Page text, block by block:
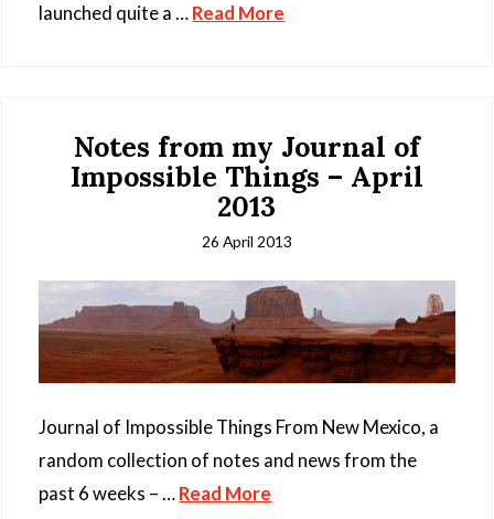
launched quite a …Read More
Notes from my Journal of
Impossible Things – April
2013
26 April 2013
Journal of Impossible Things From New Mexico, a
random collection of notes and news from the
past 6 weeks – …Read More